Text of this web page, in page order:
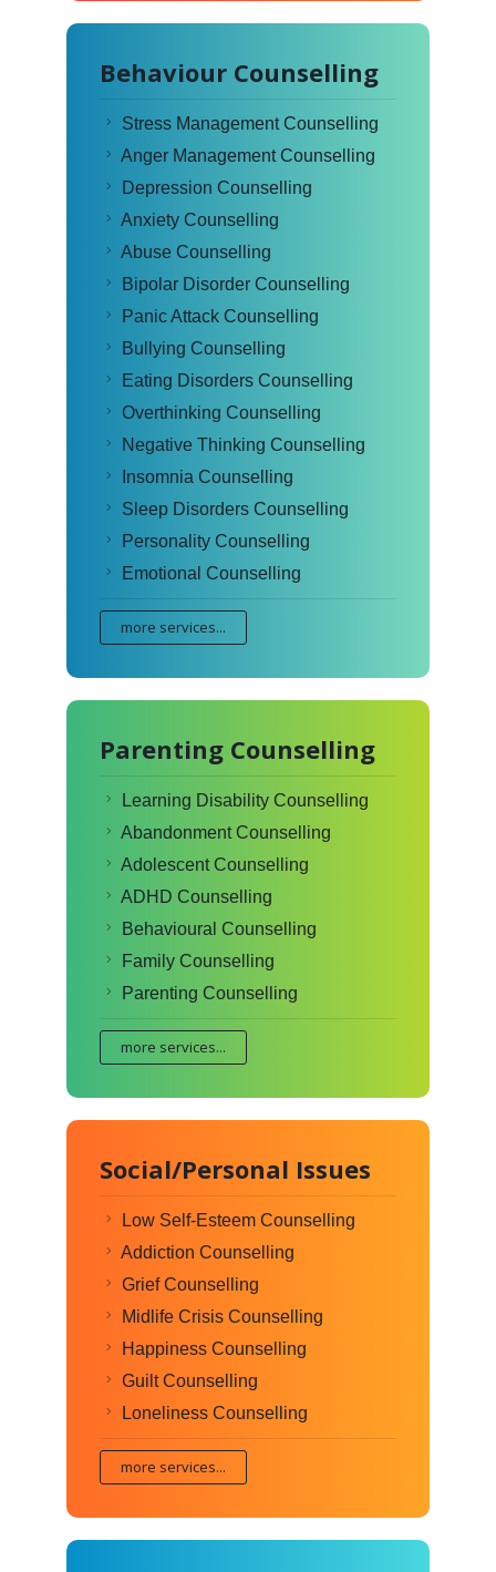
Behaviour Counselling
Stress Management Counselling
Anger Management Counselling
Depression Counselling
Anxiety Counselling
Abuse Counselling
Bipolar Disorder Counselling
Panic Attack Counselling
Bullying Counselling
Eating Disorders Counselling
Overthinking Counselling
Negative Thinking Counselling
Insomnia Counselling
Sleep Disorders Counselling
Personality Counselling
Emotional Counselling
more services...
Parenting Counselling
Learning Disability Counselling
Abandonment Counselling
Adolescent Counselling
ADHD Counselling
Behavioural Counselling
Family Counselling
Parenting Counselling
more services...
Social/Personal Issues
Low Self-Esteem Counselling
Addiction Counselling
Grief Counselling
Midlife Crisis Counselling
Happiness Counselling
Guilt Counselling
Loneliness Counselling
more services...